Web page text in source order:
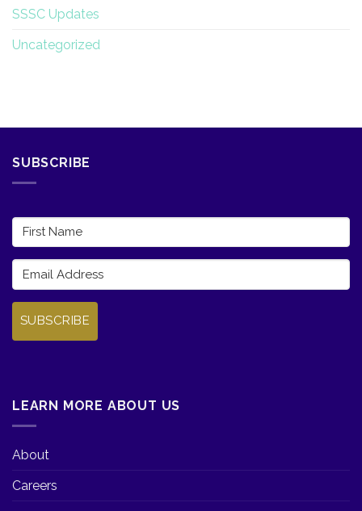
SSSC Updates
Uncategorized
SUBSCRIBE
SUBSCRIBE
LEARN MORE ABOUT US
About
Careers